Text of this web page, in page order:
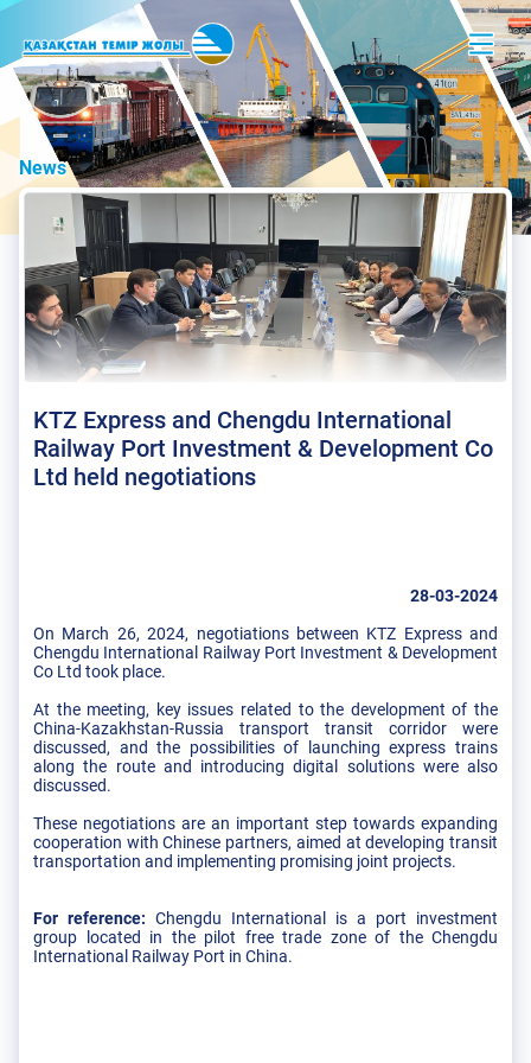
News
KTZ Express and Chengdu International
Railway Port Investment & Development Co
Ltd held negotiations
28-03-2024
On March 26, 2024, negotiations between KTZ Express and
Chengdu International Railway Port Investment & Development
Co Ltd took place.
At the meeting, key issues related to the development of the
China-Kazakhstan-Russia transport transit corridor were
discussed, and the possibilities of launching express trains
along the route and introducing digital solutions were also
discussed.
These negotiations are an important step towards expanding
cooperation with Chinese partners, aimed at developing transit
transportation and implementing promising joint projects.
For reference: Chengdu International is a port investment
group located in the pilot free trade zone of the Chengdu
International Railway Port in China.